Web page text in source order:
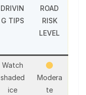
DRIVIN
G TIPS
ROAD
RISK
LEVEL
Watch
shaded
ice
Modera
te